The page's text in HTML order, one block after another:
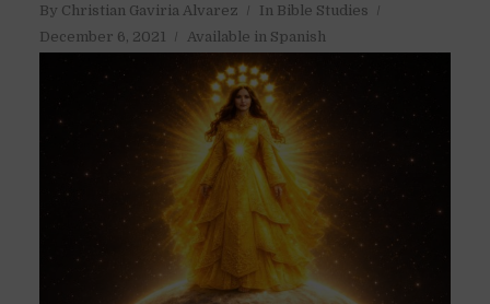
By Christian Gaviria Alvarez In Bible Studies
December 6, 2021
Available in Spanish